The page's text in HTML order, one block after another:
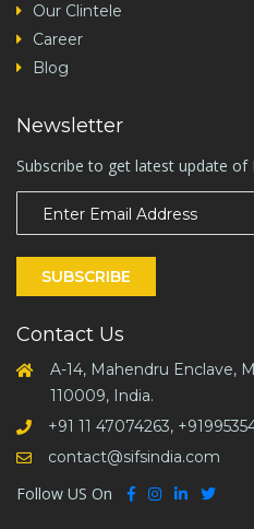
Our Clintele
Career
Blog
Newsletter
Subscribe to get latest update of
SUBSCRIBE
Contact Us
A-14, Mahendru Enclave,
110009, India.
+91 11 47074263,
contact@sifsindia.com
Follow US On